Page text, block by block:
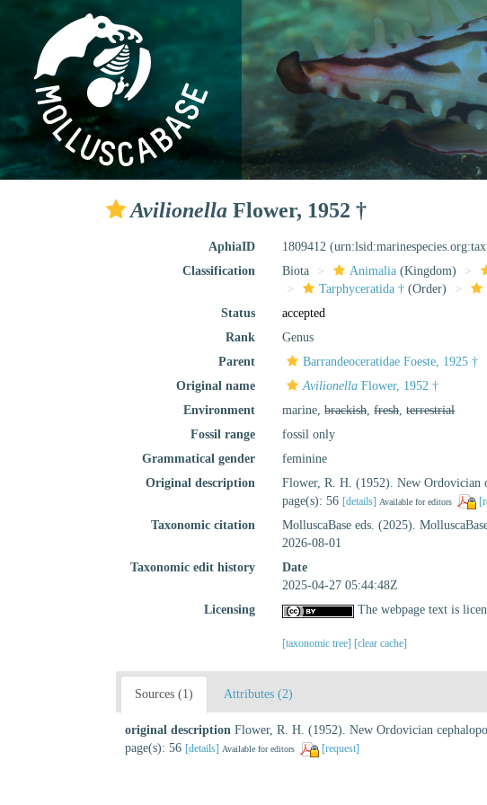
Avilionella Flower, 1952 †
AphiaID 1809412
Classification
Biota Animalia (Kingdom)
Tarphyceratida † (Order)
Status
accepted
Rank
Genus
Parent
Barrandeoceratidae Foeste, 1925 †
Original name
Avilionella Flower, 1952 †
Environment
marine,brackish,fresh,terrestrial
Fossil range
fossil only
Grammatical gender
feminine
Original description
Flower, R. H. (1952). New Ordovician
page(s): 56 [details] Available for editors
Taxonomic citation MolluscaBase eds. (2025).
2026-08-01
Taxonomic edit history
Date
2025-04-27 05:44:48Z
Licensing
The webpage text is
[taxonomic tree] [clear cache]
Sources (1) Attributes (2)
original description Flower, R. H. (1952). New Ordovician
page(s): 56 [details] Available for editors [request]